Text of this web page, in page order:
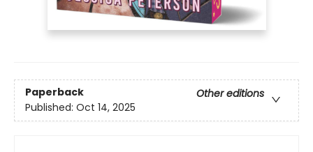
Paperback
Other editions
Published: Oct 14, 2025